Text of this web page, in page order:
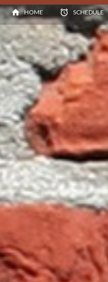
HOME SCHEDULE